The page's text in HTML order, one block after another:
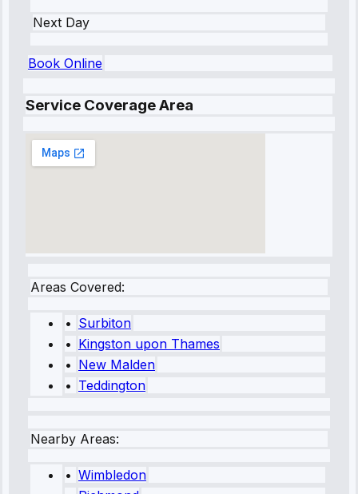
Next Day
Book Online
Service Coverage Area
Areas Covered:
• Surbiton
• Kingston upon Thames
• New Malden
• Teddington
Nearby Areas:
• Wimbledon